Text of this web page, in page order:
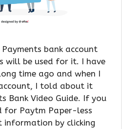
Payments bank account
will be used for it. I have
time ago and when I
I told about it
Bank Video Guide. If you
for Paytm Paper-less
information by clicking